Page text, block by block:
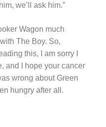
we’ll ask him.”
Wagon much
The Boy. So,
this, I am sorry I
and I hope your cancer
wrong about Green
hungry after all.